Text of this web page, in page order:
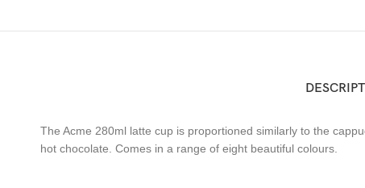
The Acme 280ml latte cup is proportioned similarly to the
hot chocolate. Comes in a range of eight beautiful colours.